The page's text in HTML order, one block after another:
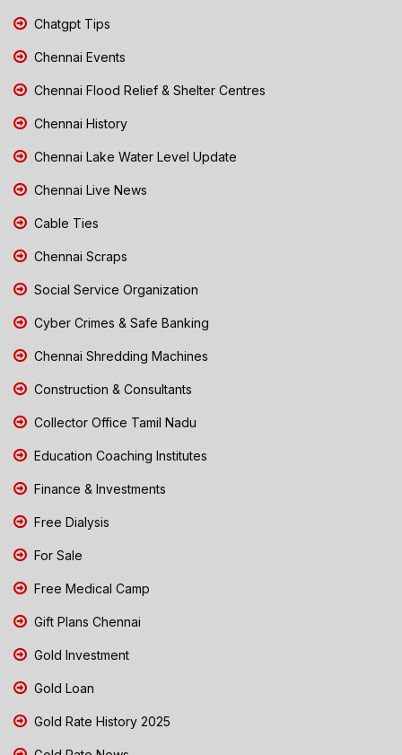
Chatgpt Tips
Chennai Events
Chennai Flood Relief & Shelter Centres
Chennai History
Chennai Lake Water Level Update
Chennai Live News
Cable Ties
Chennai Scraps
Social Service Organization
Cyber Crimes & Safe Banking
Chennai Shredding Machines
Construction & Consultants
Collector Office Tamil Nadu
Education Coaching Institutes
Finance & Investments
Free Dialysis
For Sale
Free Medical Camp
Gift Plans Chennai
Gold Investment
Gold Loan
Gold Rate History 2025